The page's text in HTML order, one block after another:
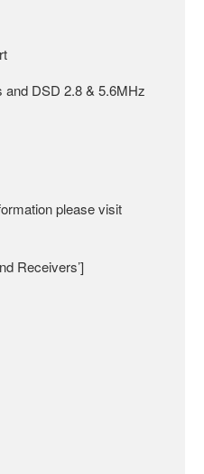
DSD 2.8 & 5.6MHz
please visit
Receivers’]